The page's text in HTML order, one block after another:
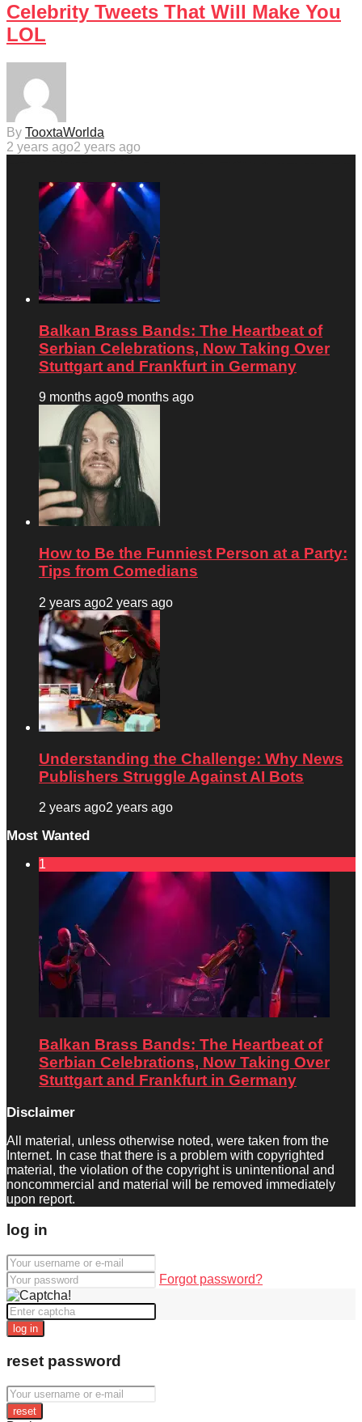
Celebrity Tweets That Will Make You
LOL
By TooxtaWorlda
2 years ago2 years ago
Balkan Brass Bands: The Heartbeat of
Serbian Celebrations, Now Taking Over
Stuttgart and Frankfurt in Germany
9 months ago9 months ago
How to Be the Funniest Person at a Party:
Tips from Comedians
2 years ago2 years ago
Understanding the Challenge: Why News
Publishers Struggle Against AI Bots
2 years ago2 years ago
Most Wanted
1
Balkan Brass Bands: The Heartbeat of
Serbian Celebrations, Now Taking Over
Stuttgart and Frankfurt in Germany
Disclaimer
All material, unless otherwise noted, were taken from the
Internet. In case that there is a problem with copyrighted
material, the violation of the copyright is unintentional and
noncommercial and material will be removed immediately
upon report.
log in
Forgot password?
log in
reset password
reset